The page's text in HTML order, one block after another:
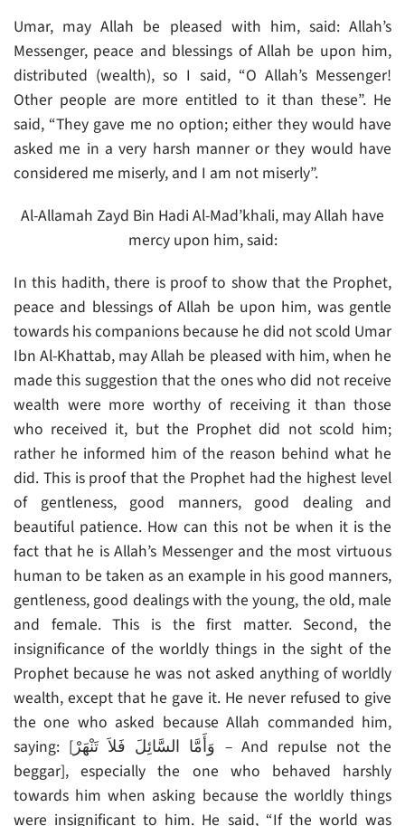
Umar, may Allah be pleased with him, said: Allah’s
Messenger, peace and blessings of Allah be upon him,
distributed (wealth), so I said, “O Allah’s Messenger!
Other people are more entitled to it than these”. He
said, “They gave me no option; either they would have
asked me in a very harsh manner or they would have
considered me miserly, and I am not miserly”.
Al-Allamah Zayd Bin Hadi Al-Mad’khali, may Allah have
mercy upon him, said:
In this hadith, there is proof to show that the Prophet,
peace and blessings of Allah be upon him, was gentle
towards his companions because he did not scold Umar
Ibn Al-Khattab, may Allah be pleased with him, when he
made this suggestion that the ones who did not receive
wealth were more worthy of receiving it than those
who received it, but the Prophet did not scold him;
rather he informed him of the reason behind what he
did. This is proof that the Prophet had the highest level
of gentleness, good manners, good dealing and
beautiful patience. How can this not be when it is the
fact that he is Allah’s Messenger and the most virtuous
human to be taken as an example in his good manners,
gentleness, good dealings with the young, the old, male
and female. This is the first matter. Second, the
insignificance of the worldly things in the sight of the
Prophet because he was not asked anything of worldly
wealth, except that he gave it. He never refused to give
the one who asked because Allah commanded him,
saying: [وَأَمَّا السَّائِلَ فَلاَ تَنْهَرْ – And repulse not the
beggar], especially the one who behaved harshly
towards him when asking because the worldly things
were insignificant to him. He said, “If the world was